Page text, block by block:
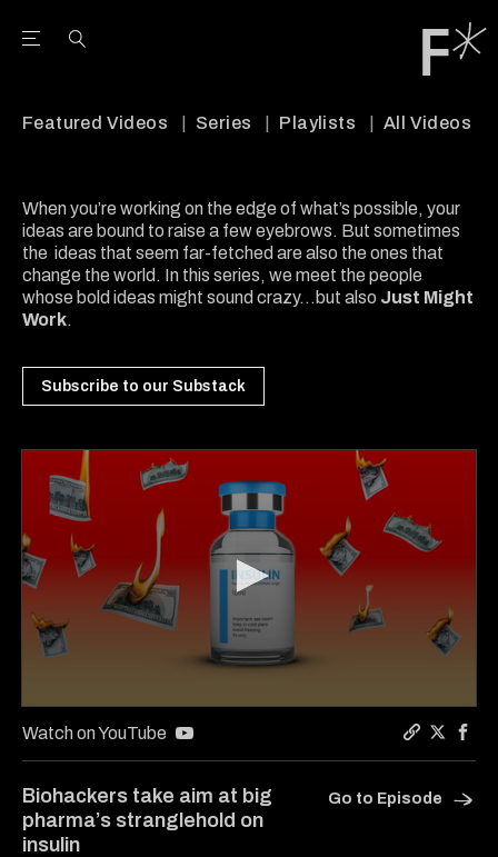
Open the Main Navigation Menu
Featured Videos Series Playlists All Videos
When you’re working on the edge of what’s possible, your
ideas are bound to raise a few eyebrows. But sometimes
the ideas that seem far-fetched are also the ones that
change the world. In this series, we meet the people
whose bold ideas might sound crazy...but also Just Might
Work.
Subscribe to our Substack
0
seconds
5
minutes,
54
seconds
Watch on YouTube
Biohackers take aim at big
pharma’s stranglehold on
insulin
Go to Episode